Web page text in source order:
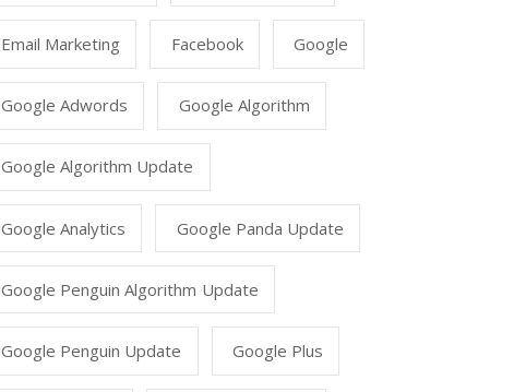
Email Marketing Facebook Google
Google Adwords Google Algorithm
Google Algorithm Update
Google Analytics Google Panda Update
Google Penguin Algorithm Update
Google Penguin Update Google Plus